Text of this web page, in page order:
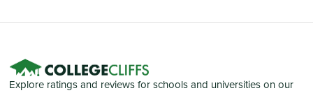
Explore ratings and reviews for schools and universities on our